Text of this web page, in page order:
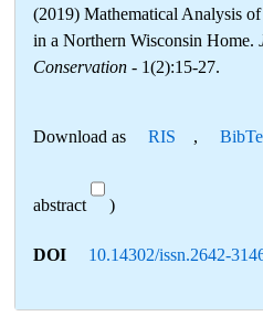
(2019) Mathematical Analysis
in a Northern Wisconsin Home.
Conservation - 1(2):15-27.
Download as RIS ,
abstract )
DOI 10.14302/issn.2642-